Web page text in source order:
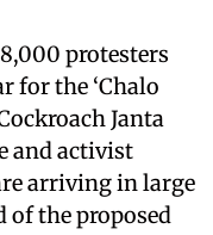
protesters
for the ‘Chalo
Janta
and activist
arriving in large
of the proposed